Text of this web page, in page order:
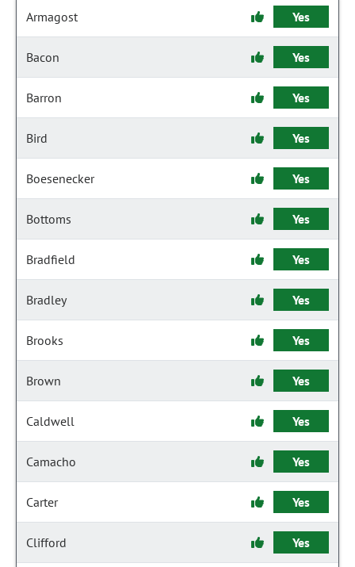
Armagost Yes
Bacon Yes
Barron Yes
Bird Yes
Boesenecker Yes
Bottoms Yes
Bradfield Yes
Bradley Yes
Brooks Yes
Brown Yes
Caldwell Yes
Camacho Yes
Carter Yes
Clifford Yes